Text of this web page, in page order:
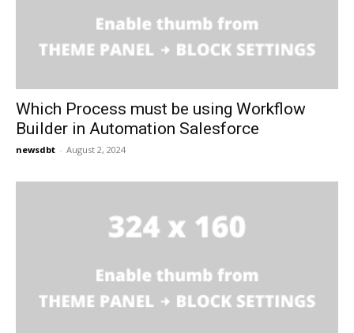
Which Process must be using Workflow
Builder in Automation Salesforce
newsdbt - August 2, 2024